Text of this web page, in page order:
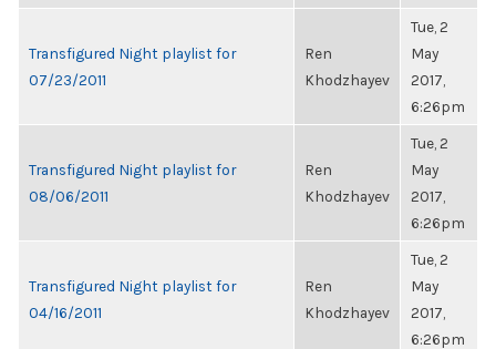
Transfigured Night playlist for
07/23/2011
Ren
Khodzhayev
Tue, 2
May
2017,
6:26pm
Transfigured Night playlist for
08/06/2011
Ren
Khodzhayev
Tue, 2
May
2017,
6:26pm
Transfigured Night playlist for
04/16/2011
Ren
Khodzhayev
Tue, 2
May
2017,
6:26pm